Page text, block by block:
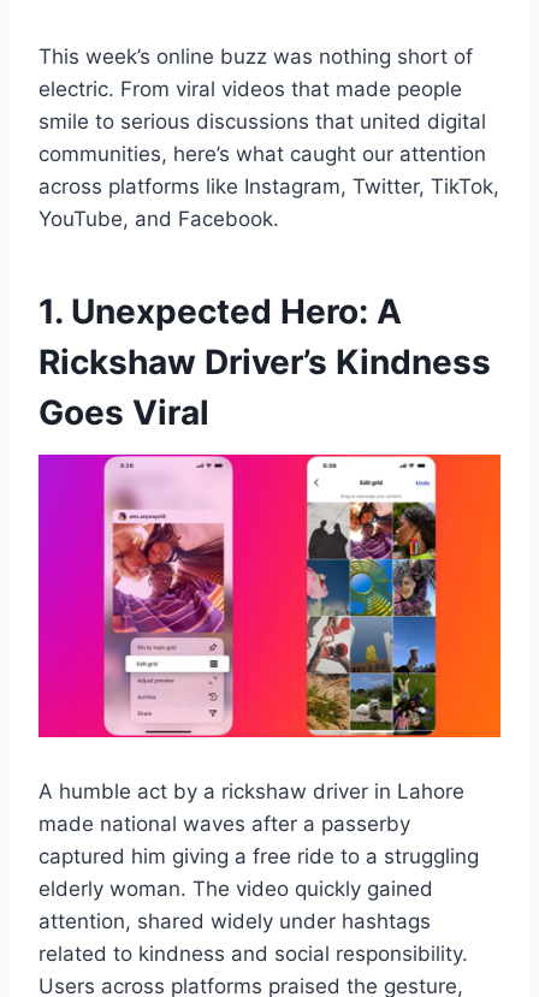
This week’s online buzz was nothing short of
electric. From viral videos that made people
smile to serious discussions that united digital
communities, here’s what caught our attention
across platforms like Instagram, Twitter, TikTok,
YouTube, and Facebook.
1. Unexpected Hero: A
Rickshaw Driver’s Kindness
Goes Viral
A humble act by a rickshaw driver in Lahore
made national waves after a passerby
captured him giving a free ride to a struggling
elderly woman. The video quickly gained
attention, shared widely under hashtags
related to kindness and social responsibility.
Users across platforms praised the gesture,